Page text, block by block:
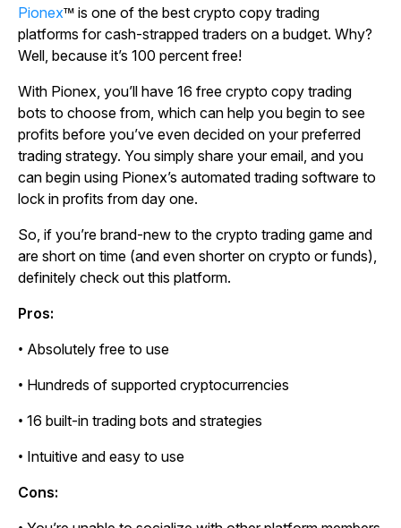
Pionex™ is one of the best crypto copy trading
platforms for cash-strapped traders on a budget. Why?
Well, because it’s 100 percent free!
With Pionex, you’ll have 16 free crypto copy trading
bots to choose from, which can help you begin to see
profits before you’ve even decided on your preferred
trading strategy. You simply share your email, and you
can begin using Pionex’s automated trading software to
lock in profits from day one.
So, if you’re brand-new to the crypto trading game and
are short on time (and even shorter on crypto or funds),
definitely check out this platform.
Pros:
• Absolutely free to use
• Hundreds of supported cryptocurrencies
• 16 built-in trading bots and strategies
• Intuitive and easy to use
Cons: